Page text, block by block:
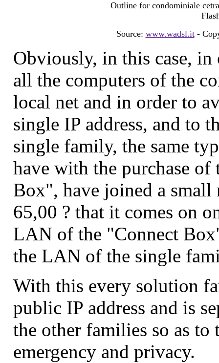
Outline for condominiale
Source: www.wadsl.it-
Obviously, in this case,
all the computers of the
local net and in order to
single IP address, and to
single family, the same
have with the purchase
Box", have joined a
65,00 ? that it comes on
LAN of the "Connect
the LAN of the single
With this every solution
public IP address and is
the other families so as
emergency and privacy.